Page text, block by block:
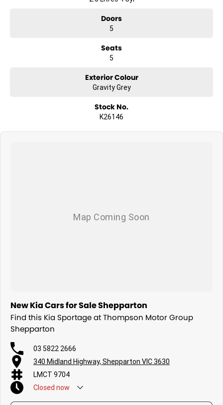
Doors
5
Seats
5
Exterior Colour
Gravity Grey
Stock No.
K26146
New Kia Cars for Sale Shepparton
Find this Kia Sportage at Thompson Motor Group
Shepparton
03 5822 2666
340 Midland Highway, Shepparton VIC 3630
LMCT 9704
Closed now